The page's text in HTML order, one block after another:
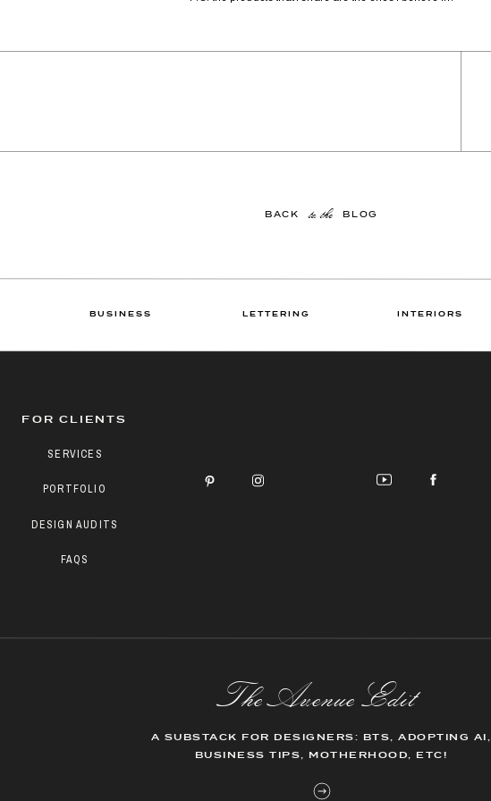
BACK BLOG
to the
INTERIORS
LETTERING
BUSINESS
FAQS
DESIGN AUDITS
PORTFOLIO
SERVICES
FOR CLIENTS
The AvenueEdit
A SUBSTACK FOR DESIGNERS: BTS, ADOPTING AI,
BUSINESS TIPS, MOTHERHOOD, ETC!